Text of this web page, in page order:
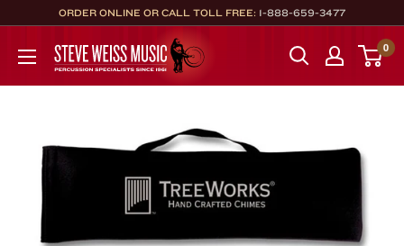
to
content
ORDER ONLINE OR CALL TOLL FREE: 1-888-659-3477
Steve
Weiss
Music
0